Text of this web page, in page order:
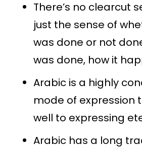
There’s no clearcut
just the sense of
was done or not
was done, how it
Arabic is a highly
mode of expression
well to expressing
Arabic has a long